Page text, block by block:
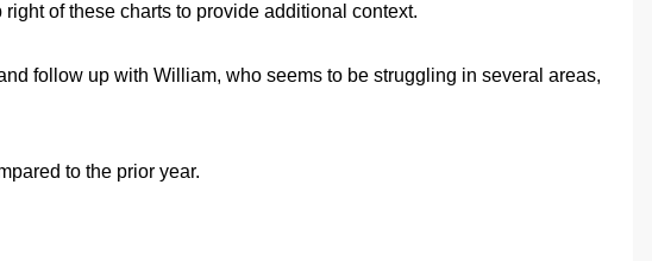
of these charts to provide additional context.
follow up with William, who seems to be struggling in several areas,
to the prior year.